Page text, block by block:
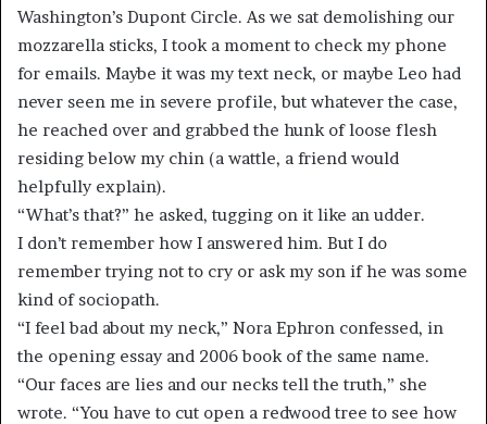
Washington’s Dupont Circle. As we sat demolishing our
mozzarella sticks, I took a moment to check my phone
for emails. Maybe it was my text neck, or maybe Leo had
never seen me in severe profile, but whatever the case,
he reached over and grabbed the hunk of loose flesh
residing below my chin (a wattle, a friend would
helpfully explain).
“What’s that?” he asked, tugging on it like an udder.
I don’t remember how I answered him. But I do
remember trying not to cry or ask my son if he was some
kind of sociopath.
“I feel bad about my neck,” Nora Ephron confessed, in
the opening essay and 2006 book of the same name.
“Our faces are lies and our necks tell the truth,” she
wrote. “You have to cut open a redwood tree to see how